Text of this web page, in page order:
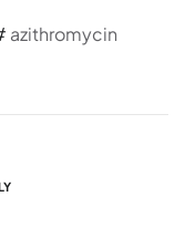
azithromycin